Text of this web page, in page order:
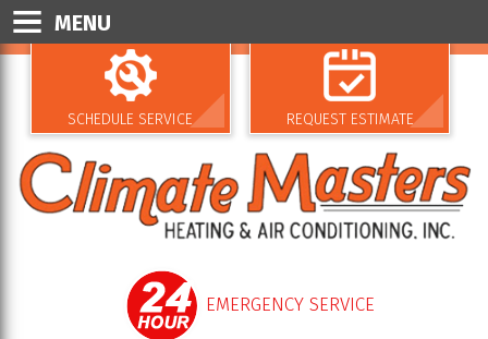
SCHEDULE SERVICE REQUEST ESTIMATE
EMERGENCY SERVICE
MENU